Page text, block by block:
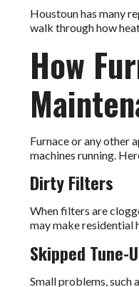
Houstoun has many
walk through how
How
Furnace or any other
machines running.
Dirty Filters
When filters are
may make residential
Skipped Tune-
Small problems, such